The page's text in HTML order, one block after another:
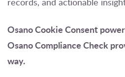
Osano Cookie Consent
Osano Compliance Check
way.